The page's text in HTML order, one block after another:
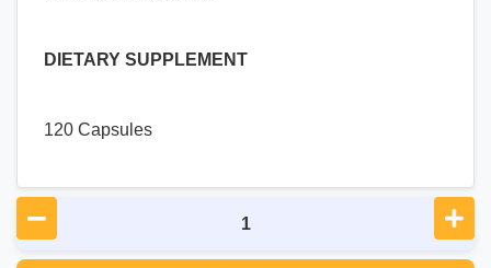
DIETARY SUPPLEMENT
120 Capsules